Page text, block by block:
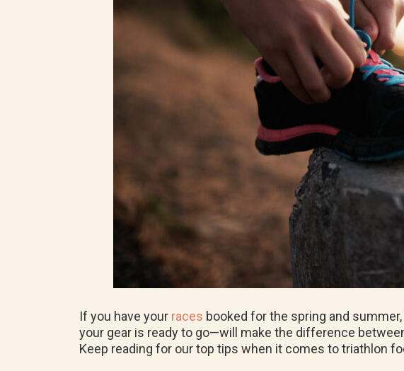
If you have your races booked for the spring and
your gear is ready to go—will make the difference
Keep reading for our top tips when it comes to triathlon